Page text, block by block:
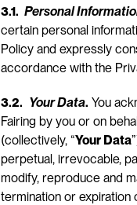
3.1. Personal
certain personal
Policy and expressly
accordance with the
3.2. Your Data. You
Fairing by you or on
(collectively, “Your Data
perpetual, irrevocable,
modify, reproduce and
termination or expiration